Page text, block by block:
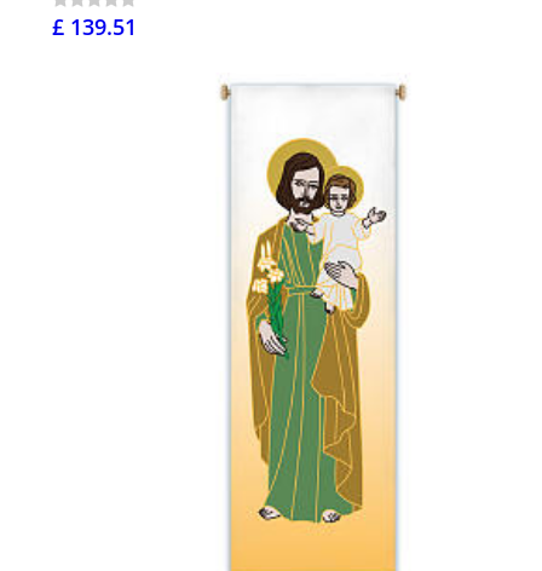
£ 139.51